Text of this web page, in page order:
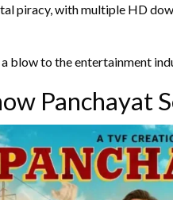
piracy, with multiple HD
blow to the entertainment
Panchayat